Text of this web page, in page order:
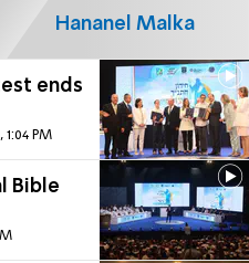
ends
1:04 PM
Bible
Hananel Malka